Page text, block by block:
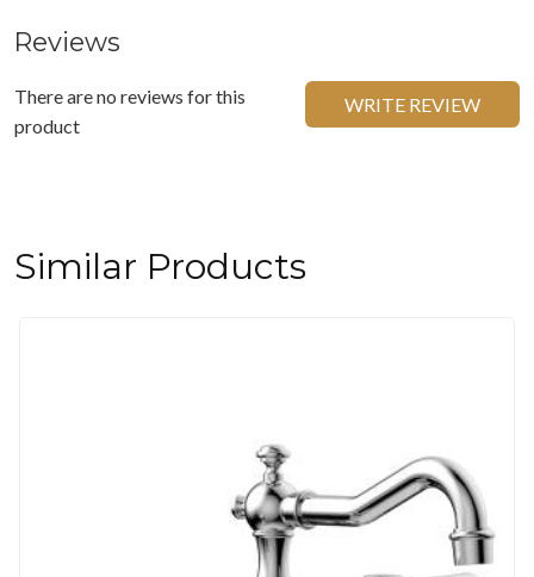
Reviews
There are no reviews for this
product
WRITE REVIEW
Similar Products